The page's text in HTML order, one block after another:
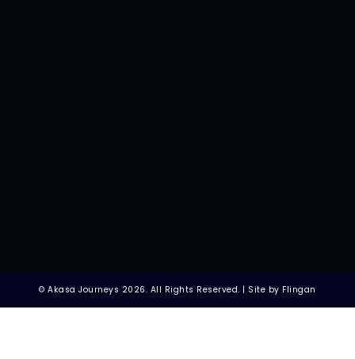
© Akasa Journeys 2026. All Rights Reserved. | Site by Flingan